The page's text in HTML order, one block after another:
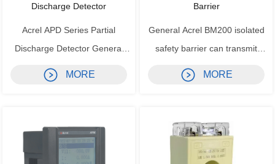
Discharge Detector
Acrel APD Series Partial
Discharge Detector General
Acrel APD series medium-
voltage switchgear partial
signal of the electrical
equipment during operation
MORE
Barrier
General Acrel BM200 isolated
safety barrier can transmit
signals between the safe area
and the dangerous area, and
the safe area to the dangerous
area caused by the fault. The
voltage, current, temperature,
MORE